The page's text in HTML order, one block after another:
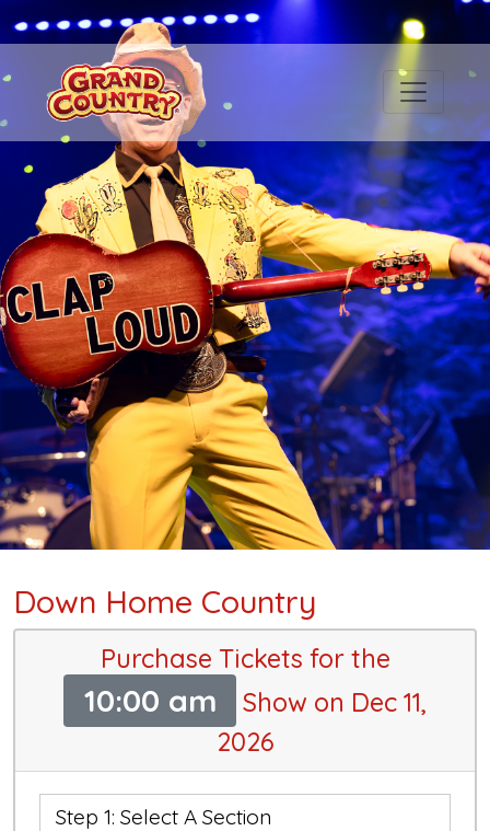
Down Home Country
Purchase Tickets for the
10:00 am
Show on Dec 11,
2026
Step 1: Select A Section